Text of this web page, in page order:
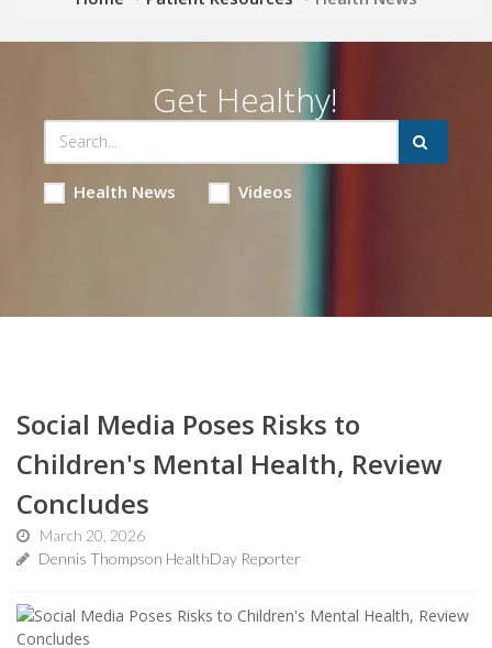
Get Healthy!
Health News Videos
Social Media Poses Risks to
Children's Mental Health, Review
Concludes
March 20, 2026
Dennis Thompson HealthDay Reporter